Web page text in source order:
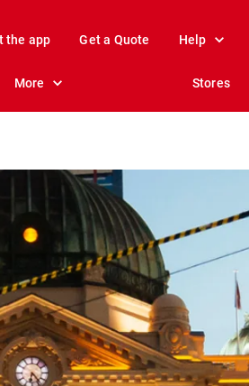
the app Get a Quote Help
More Stores